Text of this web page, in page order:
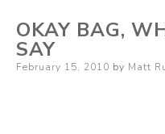
OKAY BAG,
SAY
Posted
February 15, 2010 by Matt